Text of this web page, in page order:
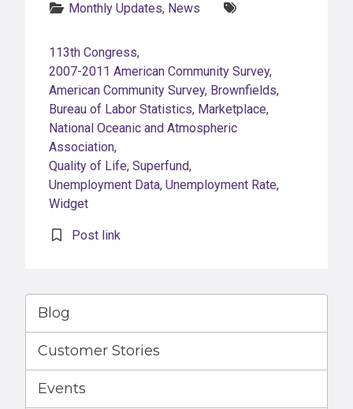
Monthly Updates, News
113th Congress,
2007-2011 American Community Survey,
American Community Survey, Brownfields,
Bureau of Labor Statistics, Marketplace,
National Oceanic and Atmospheric
Association,
Quality of Life, Superfund,
Unemployment Data, Unemployment Rate,
Widget
Post link
Blog
Customer Stories
Events